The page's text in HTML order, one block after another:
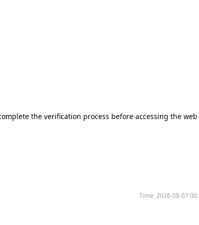
the verification process before accessing the web
Time:2026-08-07